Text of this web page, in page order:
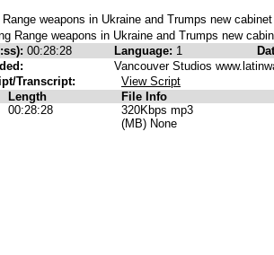
Range weapons in Ukraine and Trumps new cabinet
Range weapons in Ukraine and Trumps new
00:28:28 Language: 1
Vancouver Studios
Transcript:
View Script
Length File Info
00:28:28
320Kbps mp3
(MB) None